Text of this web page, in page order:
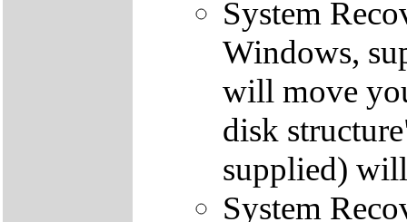
System
Windows,
will move
disk
supplied)
System